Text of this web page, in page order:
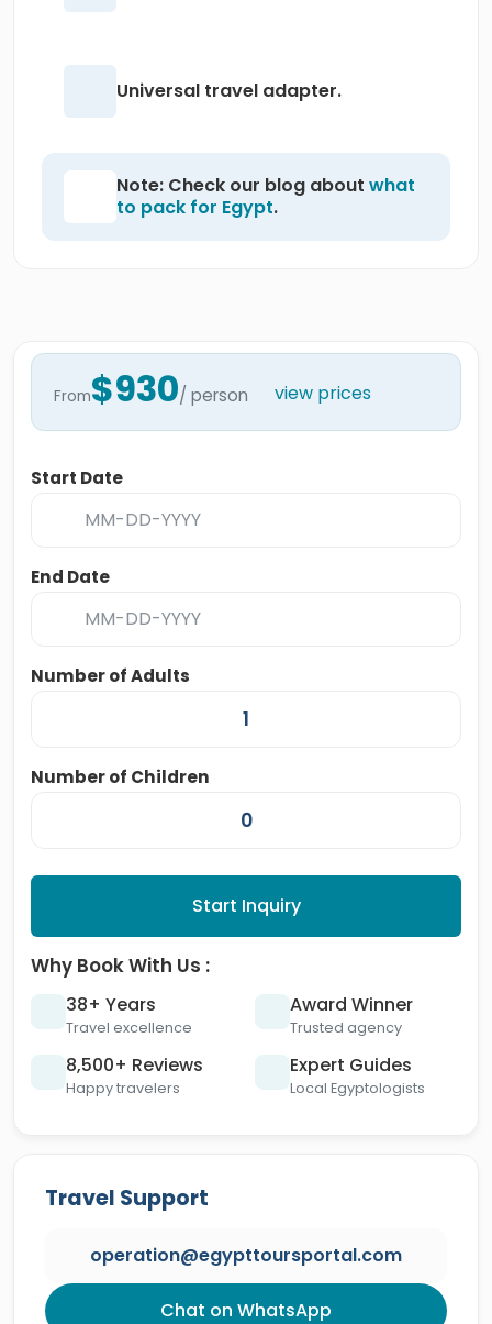
Universal travel adapter.
Note: Check our blog about what
to pack for Egypt.
From$930/ person view prices
Start Date
End Date
Number of Adults
Number of Children
Start Inquiry
Why Book With Us :
38+ Years
Travel excellence
Award Winner
Trusted agency
8,500+ Reviews
Happy travelers
Expert Guides
Local Egyptologists
Travel Support
operation@egypttoursportal.com
Chat on WhatsApp